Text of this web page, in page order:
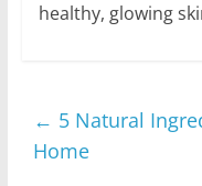
healthy, glowing
← 5 Natural
Home